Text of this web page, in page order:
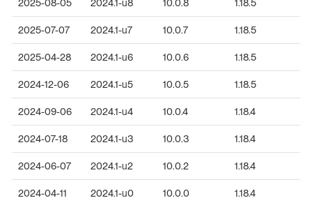
2025-07-07 2024.1-u7 10.0.7 1.18.5
2025-04-28 2024.1-u6 10.0.6 1.18.5
2024-12-06 2024.1-u5 10.0.5 1.18.5
2024-09-06 2024.1-u4 10.0.4 1.18.4
2024-07-18 2024.1-u3 10.0.3 1.18.4
2024-06-07 2024.1-u2 10.0.2 1.18.4
2024-04-11 2024.1-u0 10.0.0 1.18.4